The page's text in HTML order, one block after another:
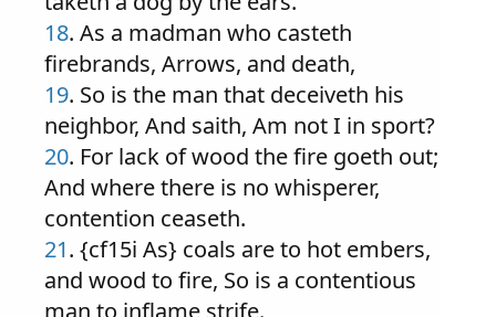
18. As a madman who casteth
firebrands, Arrows, and death,
19. So is the man that deceiveth his
neighbor, And saith, Am not I in sport?
20. For lack of wood the fire goeth out;
And where there is no whisperer,
contention ceaseth.
21. {cf15i As} coals are to hot embers,
and wood to fire, So is a contentious
man to inflame strife.